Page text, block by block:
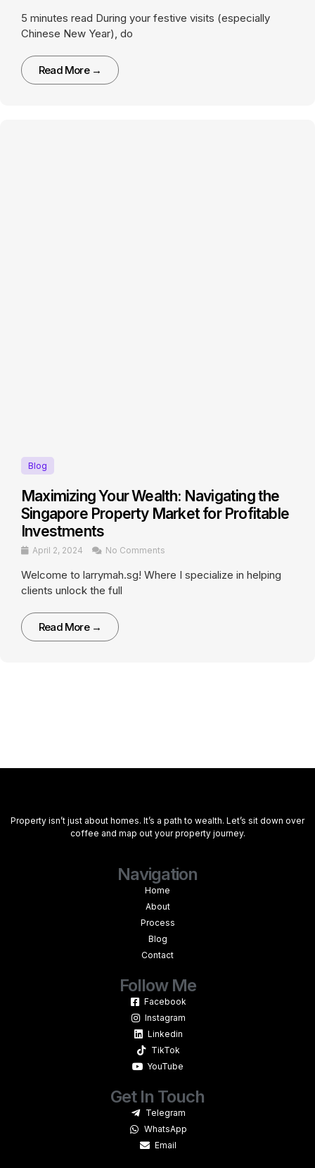
5 minutes read During your festive visits (especially
Chinese New Year), do
Read More →
Blog
Maximizing Your Wealth: Navigating the
Singapore Property Market for Profitable
Investments
April 2, 2024 No Comments
Welcome to larrymah.sg! Where I specialize in helping
clients unlock the full
Read More →
Property isn’t just about homes. It’s a path to wealth. Let’s sit down over
coffee and map out your property journey.
Navigation
Home
About
Process
Blog
Contact
Follow Me
Facebook
Instagram
Linkedin
TikTok
YouTube
Get In Touch
Telegram
WhatsApp
Email